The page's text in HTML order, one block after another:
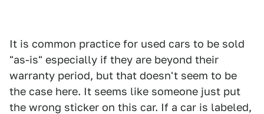
It is common practice for used cars to be sold
"as-is" especially if they are beyond their
warranty period, but that doesn't seem to be
the case here. It seems like someone just put
the wrong sticker on this car. If a car is labeled,